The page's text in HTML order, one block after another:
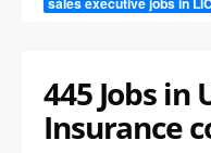
445 Jobs in
Insurance